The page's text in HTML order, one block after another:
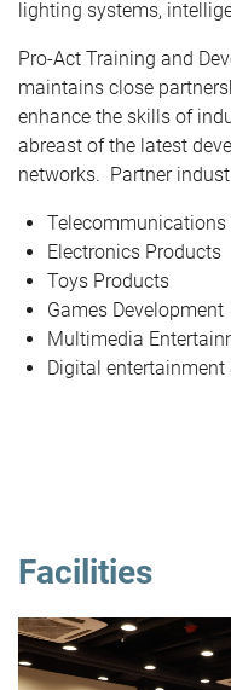
lighting systems,
Pro-Act Training and
maintains close
enhance the skills of
abreast of the latest
networks. Partner
Telecommunications
Electronics Products
Toys Products
Games Development
Multimedia
Digital entertainment
Facilities